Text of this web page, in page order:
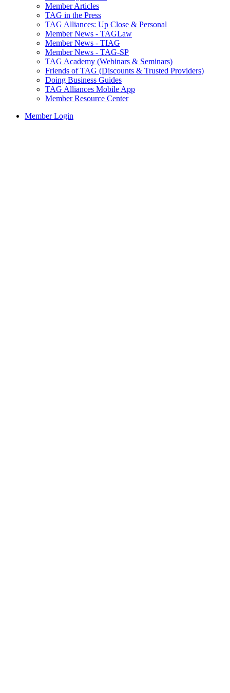
Member Articles
TAG in the Press
TAG Alliances: Up Close & Personal
Member News - TAGLaw
Member News - TIAG
Member News - TAG-SP
TAG Academy (Webinars & Seminars)
Friends of TAG (Discounts & Trusted Providers)
Doing Business Guides
TAG Alliances Mobile App
Member Resource Center
Member Login